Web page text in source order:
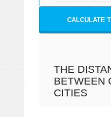
CALCULATE
THE
BETWEEN
CITIES